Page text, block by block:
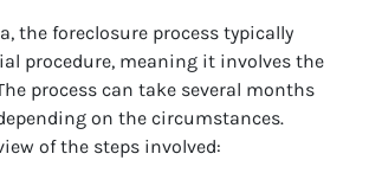
the foreclosure process typically
procedure, meaning it involves the
process can take several months
on the circumstances.
of the steps involved: